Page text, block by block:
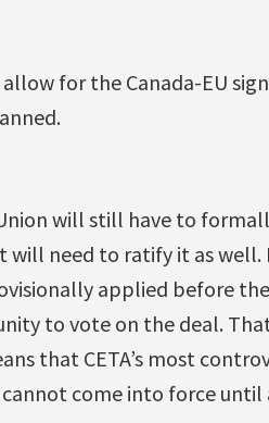
for the Canada-EU
will still have to
will need to ratify it as
applied before
to vote on the deal.
that CETA’s most
cannot come into force